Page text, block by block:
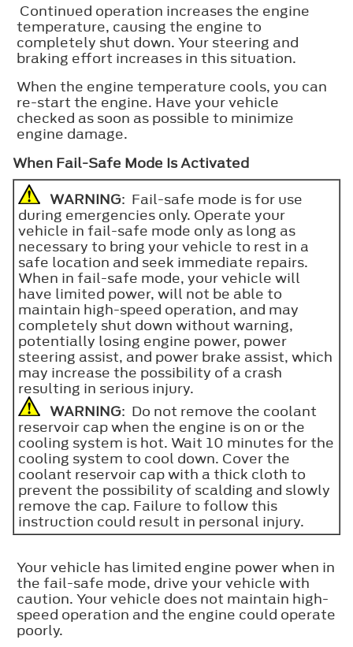
Continued operation increases the engine
temperature, causing the engine to
completely shut down. Your steering and
braking effort increases in this situation.
When the engine temperature cools, you can
re-start the engine. Have your vehicle
checked as soon as possible to minimize
engine damage.
When Fail-Safe Mode Is Activated
WARNING: Fail-safe mode is for use
during emergencies only. Operate your
vehicle in fail-safe mode only as long as
necessary to bring your vehicle to rest in a
safe location and seek immediate repairs.
When in fail-safe mode, your vehicle will
have limited power, will not be able to
maintain high-speed operation, and may
completely shut down without warning,
potentially losing engine power, power
steering assist, and power brake assist, which
may increase the possibility of a crash
resulting in serious injury.
WARNING: Do not remove the coolant
reservoir cap when the engine is on or the
cooling system is hot. Wait 10 minutes for the
cooling system to cool down. Cover the
coolant reservoir cap with a thick cloth to
prevent the possibility of scalding and slowly
remove the cap. Failure to follow this
instruction could result in personal injury.
Your vehicle has limited engine power when in
the fail-safe mode, drive your vehicle with
caution. Your vehicle does not maintain high-
speed operation and the engine could operate
poorly.